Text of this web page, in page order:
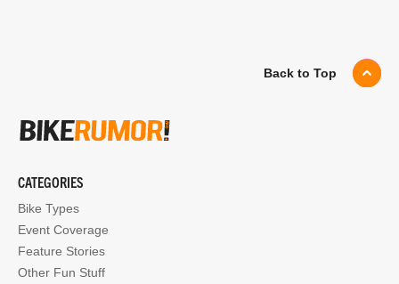
Back to Top
CATEGORIES
Bike Types
Event Coverage
Feature Stories
Other Fun Stuff